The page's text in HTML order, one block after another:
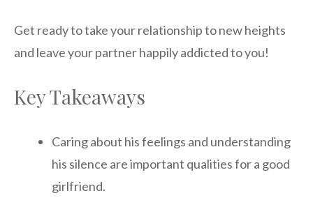
Get ready to take your relationship to new heights
and leave your partner happily addicted to you!
Key Takeaways
Caring about his feelings and understanding
his silence are important qualities for a good
girlfriend.